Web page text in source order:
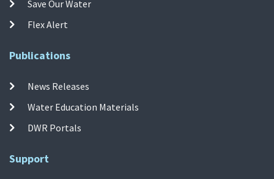
Save Our Water
Flex Alert
Publications
News Releases
Water Education Materials
DWR Portals
Support